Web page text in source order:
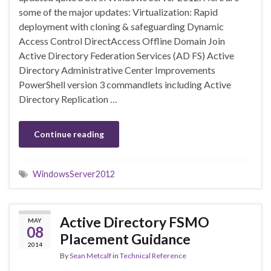
some of the major updates: Virtualization: Rapid
deployment with cloning & safeguarding Dynamic
Access Control DirectAccess Offline Domain Join
Active Directory Federation Services (AD FS) Active
Directory Administrative Center Improvements
PowerShell version 3 commandlets including Active
Directory Replication …
Continue reading
WindowsServer2012
MAY
08
2014
Active Directory FSMO
Placement Guidance
BySean Metcalfin Technical Reference